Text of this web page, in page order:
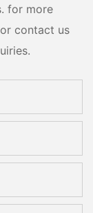
for more
contact us